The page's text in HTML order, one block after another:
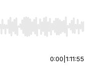
Home/End to jump to
0:00 1:11:55